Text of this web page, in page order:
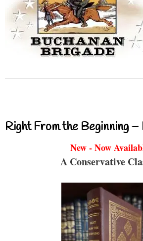
Right From the Beginning
New - Now
A Conservative